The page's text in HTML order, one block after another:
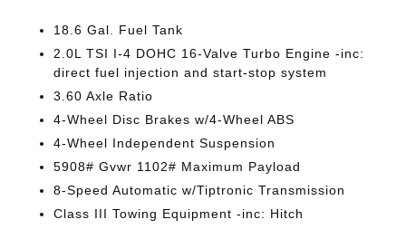
18.6 Gal. Fuel Tank
2.0L TSI I-4 DOHC 16-Valve Turbo Engine -inc:
direct fuel injection and start-stop system
3.60 Axle Ratio
4-Wheel Disc Brakes w/4-Wheel ABS
4-Wheel Independent Suspension
5908# Gvwr 1102# Maximum Payload
8-Speed Automatic w/Tiptronic Transmission
Class III Towing Equipment -inc: Hitch